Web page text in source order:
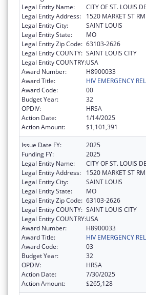
Legal Entity Name:
CITY OF ST. LOUIS
Legal Entity Address:
1520 MARKET ST
Legal Entity City:
SAINT LOUIS
Legal Entity State:
MO
Legal Entity Zip Code: 63103-2626
Legal Entity COUNTY: SAINT LOUIS CITY
Legal Entity COUNTRY:USA
Award Number:
H8900033
Award Title:
HIV EMERGENCY
Award Code:
00
Budget Year:
32
OPDIV:
HRSA
Action Date:
1/14/2025
Action Amount:
$1,101,391
Issue Date FY:
2025
Funding FY:
2025
Legal Entity Name:
CITY OF ST. LOUIS
Legal Entity Address:
1520 MARKET ST
Legal Entity City:
SAINT LOUIS
Legal Entity State:
MO
Legal Entity Zip Code: 63103-2626
Legal Entity COUNTY: SAINT LOUIS CITY
Legal Entity COUNTRY:USA
Award Number:
H8900033
Award Title:
HIV EMERGENCY
Award Code:
03
Budget Year:
32
OPDIV:
HRSA
Action Date:
7/30/2025
Action Amount:
$265,128